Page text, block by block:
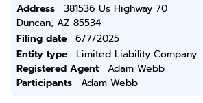
Address
381536 Us Highway 70
Duncan, AZ 85534
Filing date
6/7/2025
Entity type
Limited Liability Company
Registered Agent
Adam Webb
Participants
Adam Webb